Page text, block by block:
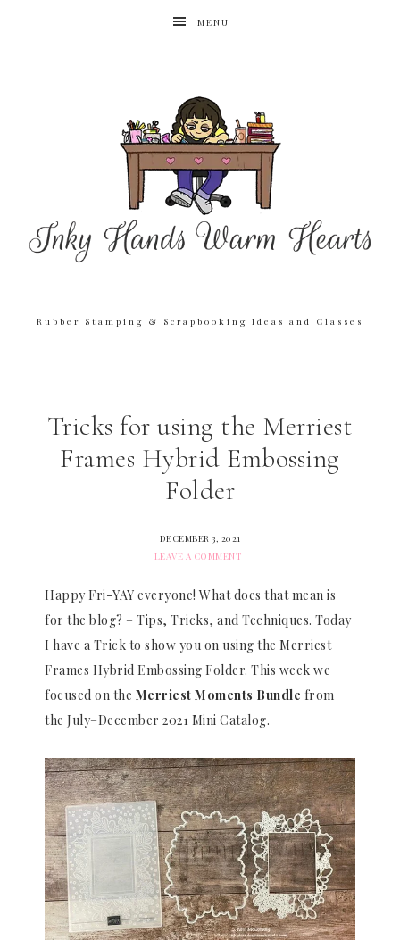
MENU
Rubber Stamping & Scrapbooking Ideas and Classes
Tricks for using the Merriest
Frames Hybrid Embossing
Folder
DECEMBER 3, 2021
LEAVE A COMMENT
Happy Fri-YAY everyone! What does that mean is
for the blog? – Tips, Tricks, and Techniques. Today
I have a Trick to show you on using the Merriest
Frames Hybrid Embossing Folder. This week we
focused on the Merriest Moments Bundle from
the July–December 2021 Mini Catalog.